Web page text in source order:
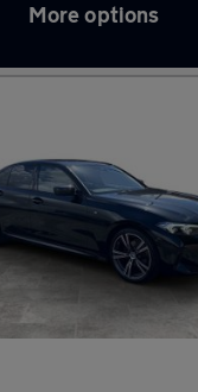
More options
3 Series in